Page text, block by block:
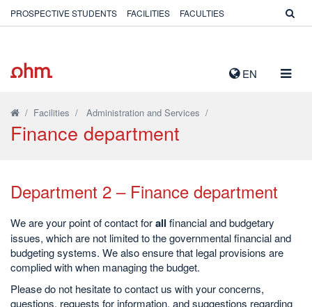
EN
PROSPECTIVE STUDENTS FACILITIES FACULTIES
/ Facilities / Administration and Services /
Finance department
Department 2 – Finance department
We are your point of contact forall financial and budgetary
issues, which are not limited to the governmental financial and
budgeting systems. We also ensure that legal provisions are
complied with when managing the budget.
Please do not hesitate to contact us with your concerns,
questions, requests for information, and suggestions regarding